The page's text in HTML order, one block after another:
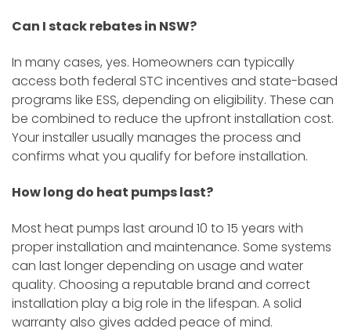
Can I stack rebates in NSW?
In many cases, yes. Homeowners can typically
access both federal STC incentives and state-based
programs like ESS, depending on eligibility. These can
be combined to reduce the upfront installation cost.
Your installer usually manages the process and
confirms what you qualify for before installation.
How long do heat pumps last?
Most heat pumps last around 10 to 15 years with
proper installation and maintenance. Some systems
can last longer depending on usage and water
quality. Choosing a reputable brand and correct
installation play a big role in the lifespan. A solid
warranty also gives added peace of mind.